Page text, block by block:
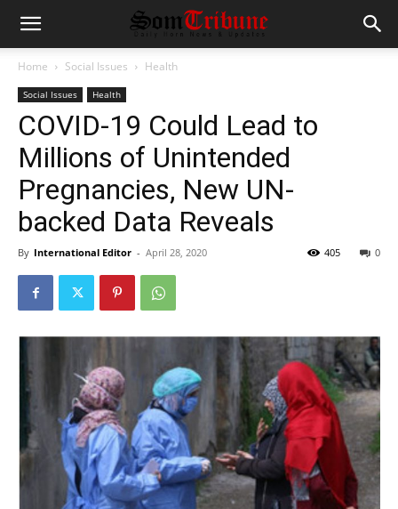
Home Social Issues Health
Social Issues Health
COVID-19 Could Lead to
Millions of Unintended
Pregnancies, New UN-
backed Data Reveals
By International Editor - April 28, 2020 0
405